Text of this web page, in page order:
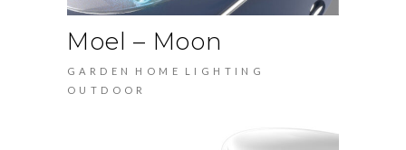
Moel – Moon
GARDEN HOME
LIGHTING
OUTDOOR